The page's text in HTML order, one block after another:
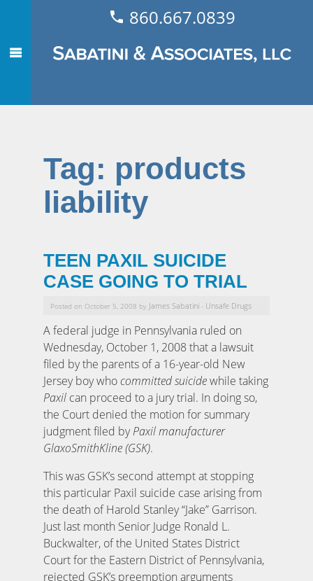
860.667.0839
Tag: products
liability
TEEN PAXIL SUICIDE
CASE GOING TO TRIAL
Posted on October 5, 2008 by James Sabatini - Unsafe Drugs
A federal judge in Pennsylvania ruled on
Wednesday, October 1, 2008 that a lawsuit
filed by the parents of a 16-year-old New
Jersey boy whocommitted suicidewhile taking
Paxil can proceed to a jury trial. In doing so,
the Court denied the motion for summary
judgment filed byPaxil manufacturer
GlaxoSmithKline (GSK).
This was GSK’s second attempt at stopping
this particular Paxil suicide case arising from
the death of Harold Stanley “Jake” Garrison.
Just last month Senior Judge Ronald L.
Buckwalter, of the United States District
Court for the Eastern District of Pennsylvania,
rejected GSK’s preemption arguments